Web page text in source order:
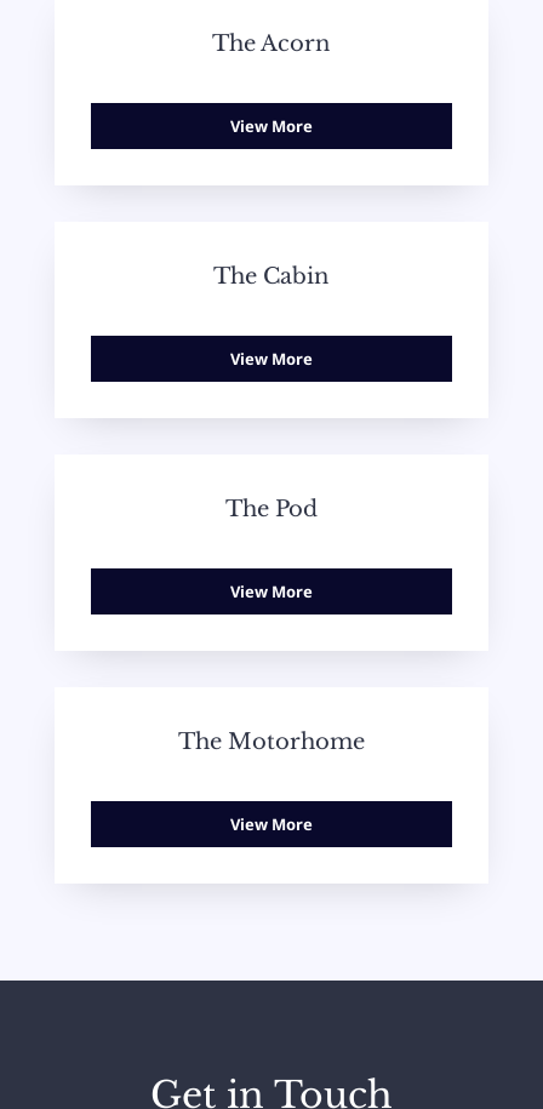
The Acorn
View More
The Cabin
View More
The Pod
View More
The Motorhome
View More
Get in Touch